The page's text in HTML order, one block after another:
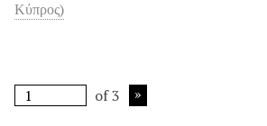
Κύπρος)
of 3